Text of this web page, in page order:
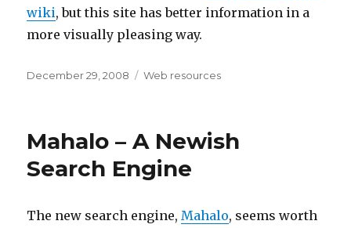
wiki, but this site has better information in a
more visually pleasing way.
Posted
December 29, 2008 Categories
Web resources
Mahalo – A Newish
Search Engine
The new search engine, Mahalo, seems worth